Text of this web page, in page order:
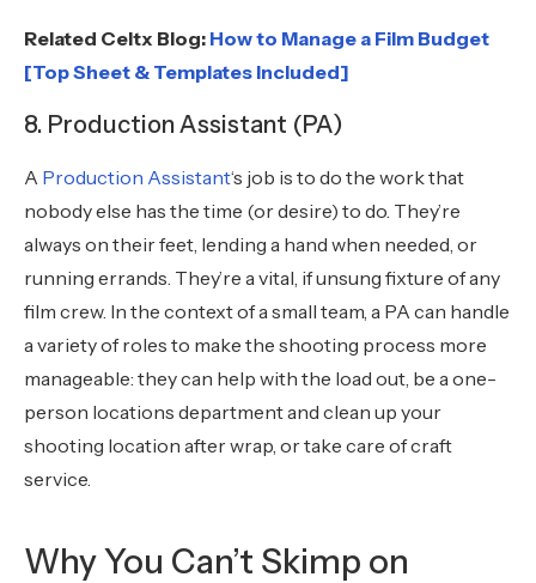
Related Celtx Blog: How to Manage a Film Budget
[Top Sheet & Templates Included]
8. Production Assistant (PA)
A Production Assistant‘s job is to do the work that
nobody else has the time (or desire) to do. They’re
always on their feet, lending a hand when needed, or
running errands. They’re a vital, if unsung fixture of any
film crew. In the context of a small team, a PA can handle
a variety of roles to make the shooting process more
manageable: they can help with the load out, be a one-
person locations department and clean up your
shooting location after wrap, or take care of craft
service.
Why You Can’t Skimp on